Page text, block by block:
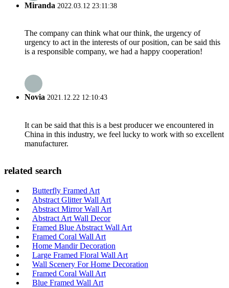
Miranda 2022.03.12 23:11:38
The company can think what our think, the urgency of
urgency to act in the interests of our position, can be said this
is a responsible company, we had a happy cooperation!
Novia 2021.12.22 12:10:43
It can be said that this is a best producer we encountered in
China in this industry, we feel lucky to work with so excellent
manufacturer.
related search
Butterfly Framed Art
Abstract Glitter Wall Art
Abstract Mirror Wall Art
Abstract Art Wall Decor
Framed Blue Abstract Wall Art
Framed Coral Wall Art
Home Mandir Decoration
Large Framed Floral Wall Art
Wall Scenery For Home Decoration
Framed Coral Wall Art
Blue Framed Wall Art